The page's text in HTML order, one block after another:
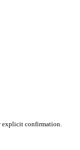
explicit confirmation.